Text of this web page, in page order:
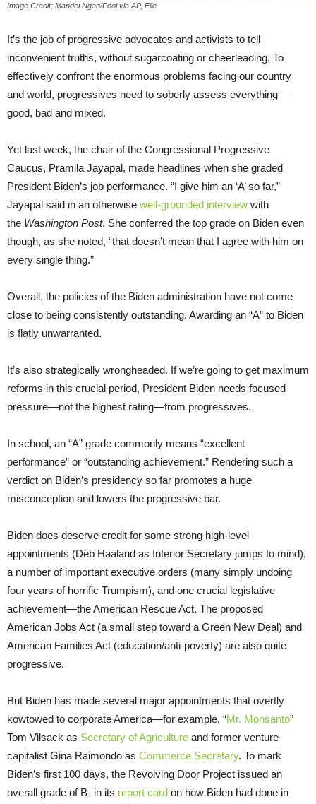
Image Credit; Mandel Ngan/Pool via AP, File
It’s the job of progressive advocates and activists to tell
inconvenient truths, without sugarcoating or cheerleading. To
effectively confront the enormous problems facing our country
and world, progressives need to soberly assess everything—
good, bad and mixed.
Yet last week, the chair of the Congressional Progressive
Caucus, Pramila Jayapal, made headlines when she graded
President Biden’s job performance. “I give him an ‘A’ so far,”
Jayapal said in an otherwise well-grounded interview with
the Washington Post. She conferred the top grade on Biden even
though, as she noted, “that doesn’t mean that I agree with him on
every single thing.”
Overall, the policies of the Biden administration have not come
close to being consistently outstanding. Awarding an “A” to Biden
is flatly unwarranted.
It’s also strategically wrongheaded. If we’re going to get maximum
reforms in this crucial period, President Biden needs focused
pressure—not the highest rating—from progressives.
In school, an “A” grade commonly means “excellent
performance” or “outstanding achievement.” Rendering such a
verdict on Biden’s presidency so far promotes a huge
misconception and lowers the progressive bar.
Biden does deserve credit for some strong high-level
appointments (Deb Haaland as Interior Secretary jumps to mind),
a number of important executive orders (many simply undoing
four years of horrific Trumpism), and one crucial legislative
achievement—the American Rescue Act. The proposed
American Jobs Act (a small step toward a Green New Deal) and
American Families Act (education/anti-poverty) are also quite
progressive.
But Biden has made several major appointments that overtly
kowtowed to corporate America—for example, “Mr. Monsanto”
Tom Vilsack as Secretary of Agriculture and former venture
capitalist Gina Raimondo as Commerce Secretary. To mark
Biden’s first 100 days, the Revolving Door Project issued an
overall grade of B- in its report card on how Biden had done in